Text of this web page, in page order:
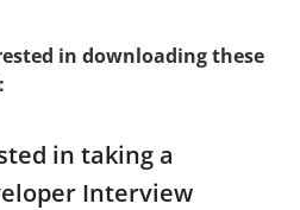
in downloading these
in taking a
Interview